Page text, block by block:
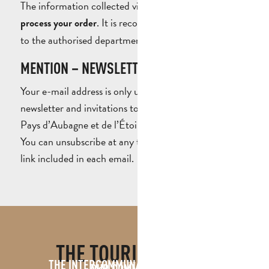
The information collected via this form is used to
process your order. It is recorded and sent exclusively
to the authorised department.
MENTION – NEWSLETTER SUBSCRIPTION
Your e-mail address is only used to send you the
newsletter and invitations to events organised by the
Pays d’Aubagne et de l’Étoile Tourist Office.
You can unsubscribe at any time using the unsubscribe
link included in each email.
THE TOURIST OFFICE
THE INTERCOMMUNAL TOURIST OFFICE